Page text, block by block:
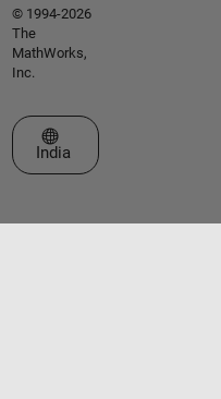
© 1994-2026
The
MathWorks,
Inc.
Select a Web Site
India